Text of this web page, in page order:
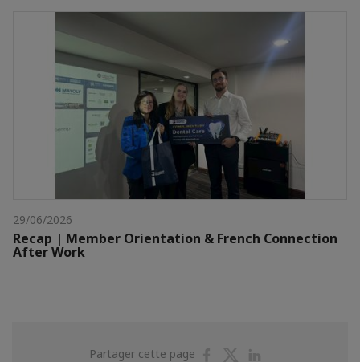
29/06/2026
Recap | Member Orientation & French Connection
After Work
Partager cette page
PartagerPartager